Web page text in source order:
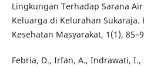
Lingkungan Terhadap Sarana
Keluarga di Kelurahan Sukaraja.
Kesehatan Masyarakat, 1(1),
Febria, D., Irfan, A., Indrawati, I.,